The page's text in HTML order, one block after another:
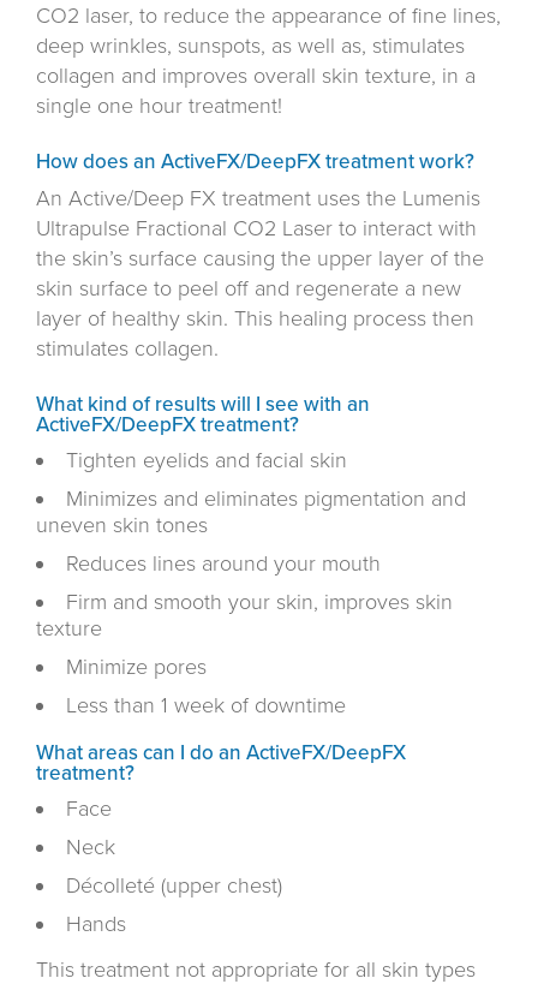
CO2 laser, to reduce the appearance of fine lines,
deep wrinkles, sunspots, as well as, stimulates
collagen and improves overall skin texture, in a
single one hour treatment!
How does an ActiveFX/DeepFX treatment work?
An Active/Deep FX treatment uses the Lumenis
Ultrapulse Fractional CO2 Laser to interact with
the skin’s surface causing the upper layer of the
skin surface to peel off and regenerate a new
layer of healthy skin. This healing process then
stimulates collagen.
What kind of results will I see with an
ActiveFX/DeepFX treatment?
Tighten eyelids and facial skin
Minimizes and eliminates pigmentation and
uneven skin tones
Reduces lines around your mouth
Firm and smooth your skin, improves skin
texture
Minimize pores
Less than 1 week of downtime
What areas can I do an ActiveFX/DeepFX
treatment?
Face
Neck
Décolleté (upper chest)
Hands
This treatment not appropriate for all skin types